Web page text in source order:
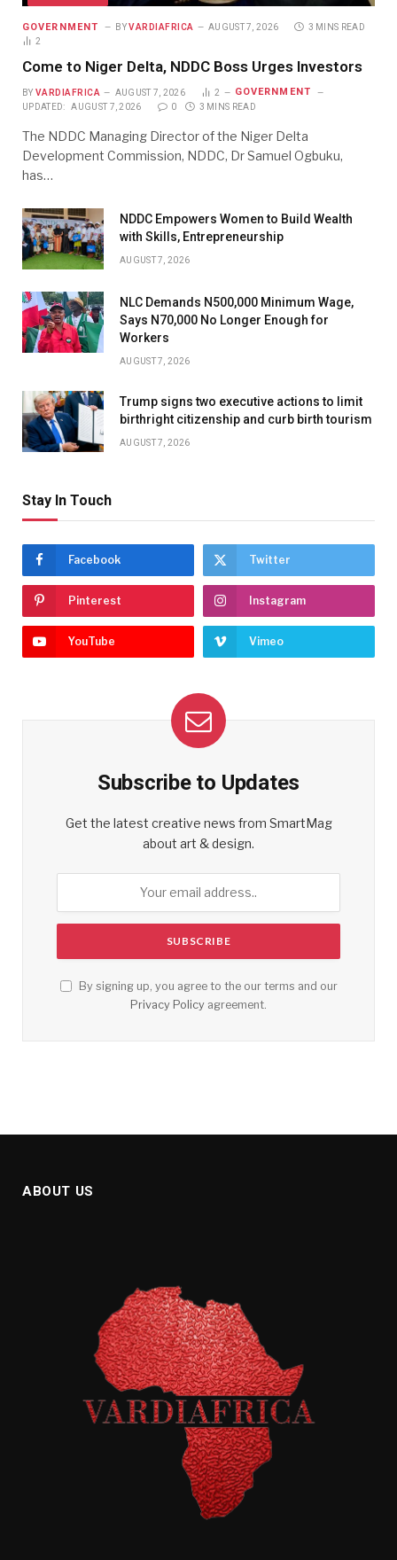
GOVERNMENT BY VARDIAFRICA AUGUST 7, 2026
3 MINS READ
2
Come to Niger Delta, NDDC Boss Urges Investors
BY VARDIAFRICA AUGUST 7, 2026 2 GOVERNMENT
UPDATED: AUGUST 7, 2026 0 3 MINS READ
The NDDC Managing Director of the Niger Delta
Development Commission, NDDC, Dr Samuel Ogbuku,
has…
NDDC Empowers Women to Build Wealth
with Skills, Entrepreneurship
AUGUST 7, 2026
NLC Demands N500,000 Minimum Wage,
Says N70,000 No Longer Enough for
Workers
AUGUST 7, 2026
Trump signs two executive actions to limit
birthright citizenship and curb birth tourism
AUGUST 7, 2026
Stay In Touch
Facebook Twitter
Pinterest Instagram
YouTube Vimeo
Subscribe to Updates
Get the latest creative news from SmartMag
about art & design.
By signing up, you agree to the our terms and our
Privacy Policy agreement.
ABOUT US